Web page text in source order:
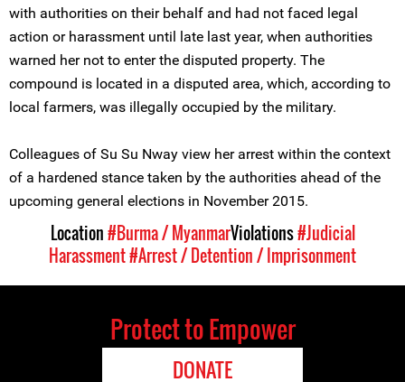
with authorities on their behalf and had not faced legal
action or harassment until late last year, when authorities
warned her not to enter the disputed property. The
compound is located in a disputed area, which, according to
local farmers, was illegally occupied by the military.
Colleagues of Su Su Nway view her arrest within the context
of a hardened stance taken by the authorities ahead of the
upcoming general elections in November 2015.
Location#Burma / MyanmarViolations#Judicial
Harassment#Arrest / Detention / Imprisonment
Protect to Empower
DONATE